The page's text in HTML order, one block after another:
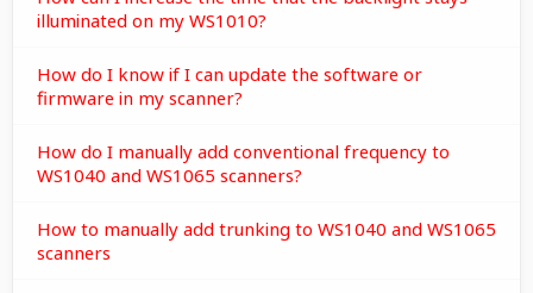
illuminated on my WS1010?
How do I know if I can update the software or
firmware in my scanner?
How do I manually add conventional frequency to
WS1040 and WS1065 scanners?
How to manually add trunking to WS1040 and WS1065
scanners